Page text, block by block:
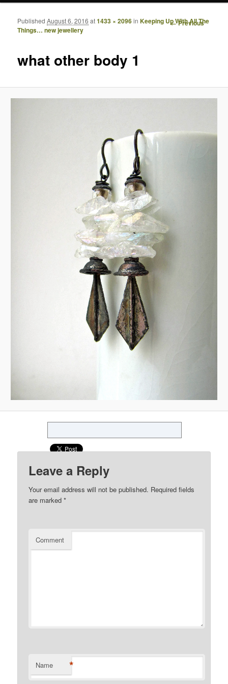
Image
← Previous
what other body 1
PublishedAugust 6, 2016 at1433 × 2096inKeeping Up With All The
Things… new jewellery
Leave a Reply
Your email address will not be published. Required fields
are marked*
Comment
Name *